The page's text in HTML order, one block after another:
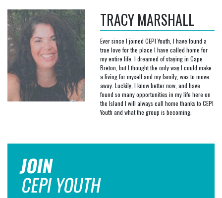
TRACY MARSHALL
Ever since I joined CEPI Youth, I have found a
true love for the place I have called home for
my entire life. I dreamed of staying in Cape
Breton, but I thought the only way I could make
a living for myself and my family, was to move
away. Luckily, I know better now, and have
found so many opportunities in my life here on
the Island I will always call home thanks to CEPI
Youth and what the group is becoming.
JOIN
CEPI YOUTH